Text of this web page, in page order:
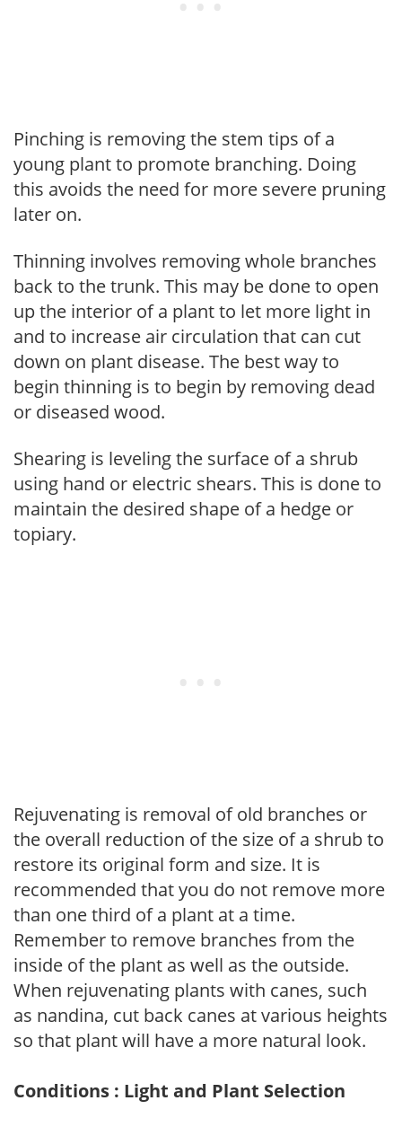
Pinching is removing the stem tips of a
young plant to promote branching. Doing
this avoids the need for more severe pruning
later on.
Thinning involves removing whole branches
back to the trunk. This may be done to open
up the interior of a plant to let more light in
and to increase air circulation that can cut
down on plant disease. The best way to
begin thinning is to begin by removing dead
or diseased wood.
Shearing is leveling the surface of a shrub
using hand or electric shears. This is done to
maintain the desired shape of a hedge or
topiary.
Rejuvenating is removal of old branches or
the overall reduction of the size of a shrub to
restore its original form and size. It is
recommended that you do not remove more
than one third of a plant at a time.
Remember to remove branches from the
inside of the plant as well as the outside.
When rejuvenating plants with canes, such
as nandina, cut back canes at various heights
so that plant will have a more natural look.
Conditions : Light and Plant Selection